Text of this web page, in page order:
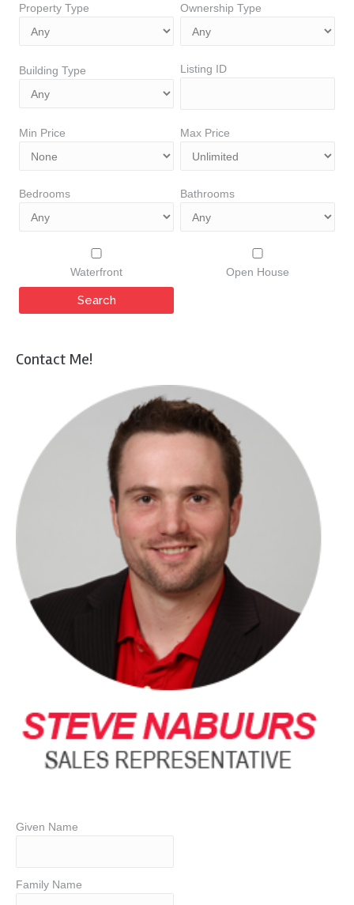
Property Type Ownership Type
Building Type Listing ID
Min Price Max Price
Bedrooms Bathrooms
Waterfront Open House
Contact Me!
Given Name
Family Name